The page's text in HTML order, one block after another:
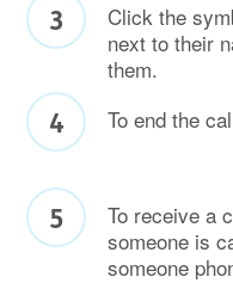
Click the
next to their
them.
To end the
To receive a
someone is
someone